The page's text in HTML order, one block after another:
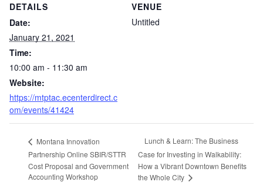
DETAILS
Date:
January 21, 2021
Time:
10:00 am - 11:30 am
Website:
https://mtptac.ecenterdirect.c
om/events/41424
VENUE
Untitled
Montana Innovation
Partnership Online SBIR/STTR
Cost Proposal and Government
Accounting Workshop
Lunch & Learn: The Business
Case for Investing in Walkability:
How a Vibrant Downtown Benefits
the Whole City